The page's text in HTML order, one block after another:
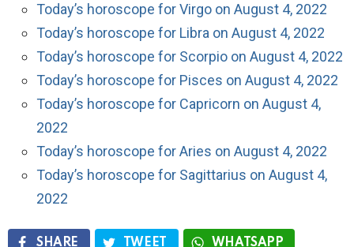
Today’s horoscope for Virgo on August 4, 2022
Today’s horoscope for Libra on August 4, 2022
Today’s horoscope for Scorpio on August 4, 2022
Today’s horoscope for Pisces on August 4, 2022
Today’s horoscope for Capricorn on August 4,
2022
Today’s horoscope for Aries on August 4, 2022
Today’s horoscope for Sagittarius on August 4,
2022
SHARE TWEET WHATSAPP